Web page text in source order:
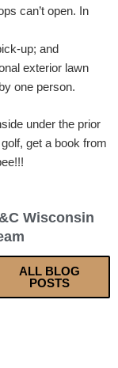
can’t open. In
up; and
exterior lawn
one person.
under the prior
get a book from
Wisconsin
ALL BLOG
POSTS